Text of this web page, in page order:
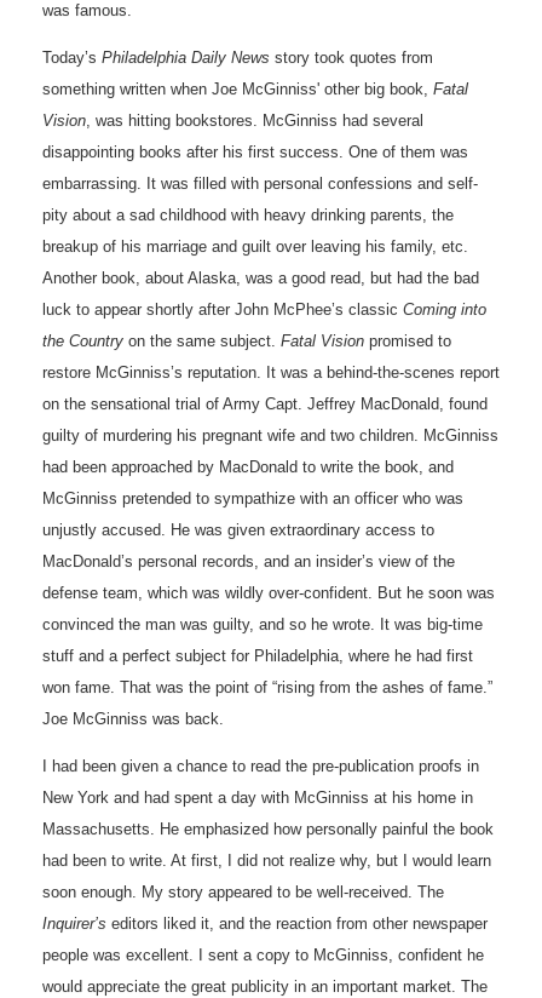
was famous.
Today’s Philadelphia Daily News story took quotes from
something written when Joe McGinniss' other big book, Fatal
Vision, was hitting bookstores. McGinniss had several
disappointing books after his first success. One of them was
embarrassing. It was filled with personal confessions and self-
pity about a sad childhood with heavy drinking parents, the
breakup of his marriage and guilt over leaving his family, etc.
Another book, about Alaska, was a good read, but had the bad
luck to appear shortly after John McPhee’s classic Coming into
the Country on the same subject. Fatal Vision promised to
restore McGinniss’s reputation. It was a behind-the-scenes report
on the sensational trial of Army Capt. Jeffrey MacDonald, found
guilty of murdering his pregnant wife and two children. McGinniss
had been approached by MacDonald to write the book, and
McGinniss pretended to sympathize with an officer who was
unjustly accused. He was given extraordinary access to
MacDonald’s personal records, and an insider’s view of the
defense team, which was wildly over-confident. But he soon was
convinced the man was guilty, and so he wrote. It was big-time
stuff and a perfect subject for Philadelphia, where he had first
won fame. That was the point of “rising from the ashes of fame.”
Joe McGinniss was back.
I had been given a chance to read the pre-publication proofs in
New York and had spent a day with McGinniss at his home in
Massachusetts. He emphasized how personally painful the book
had been to write. At first, I did not realize why, but I would learn
soon enough. My story appeared to be well-received. The
Inquirer’s editors liked it, and the reaction from other newspaper
people was excellent. I sent a copy to McGinniss, confident he
would appreciate the great publicity in an important market. The